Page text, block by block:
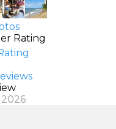
Rating